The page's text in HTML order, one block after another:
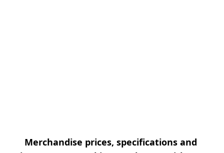
Merchandise prices, specifications and